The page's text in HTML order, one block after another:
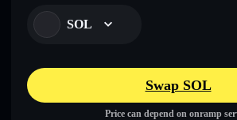
SOL
Swap SOL
Price can depend on onramp